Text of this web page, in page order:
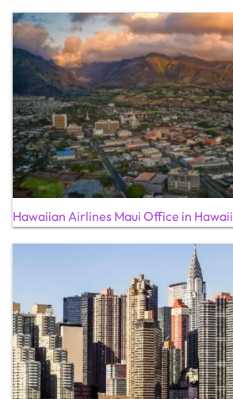
Hawaiian Airlines Maui Office in Hawaii